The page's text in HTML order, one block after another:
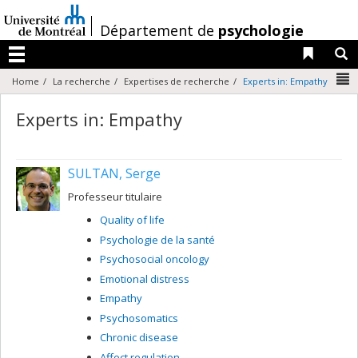
au
contenu
/Département de psychologie
Menu
Liens
Home La recherche Expertises de recherche Experts in: Empathy
Experts in: Empathy
SULTAN, Serge
Professeur titulaire
Quality of life
Psychologie de la santé
Psychosocial oncology
Emotional distress
Empathy
Psychosomatics
Chronic disease